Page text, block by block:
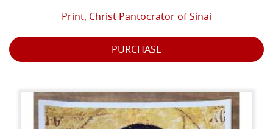
Print, Christ Pantocrator of Sinai
PURCHASE